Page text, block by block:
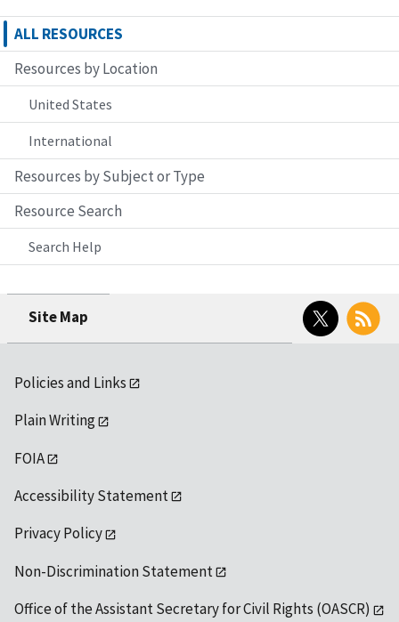
ALL RESOURCES
Resources by Location
United States
International
Resources by Subject or Type
Resource Search
Search Help
Site Map
Twitter RSS
Policies and Links
Plain Writing
FOIA
Accessibility Statement
Privacy Policy
Non-Discrimination Statement
Office of the Assistant Secretary for Civil Rights (OASCR)